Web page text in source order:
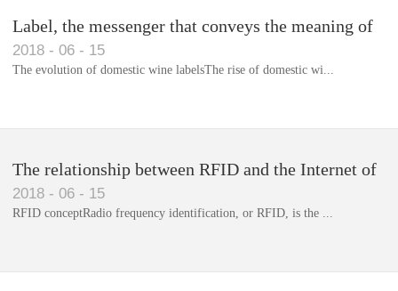
Library RFID electronic label management system
Label, the messenger that conveys the meaning of
the product
2018 - 06 - 15
The evolution of domestic wine labelsThe rise of domestic wi...
The relationship between RFID and the Internet of
Things(1)
2018 - 06 - 15
RFID conceptRadio frequency identification, or RFID, is the ...